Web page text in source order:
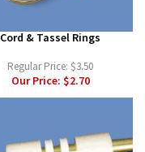
Cord & Tassel Rings
Regular Price: $3.50
Our Price: $2.70